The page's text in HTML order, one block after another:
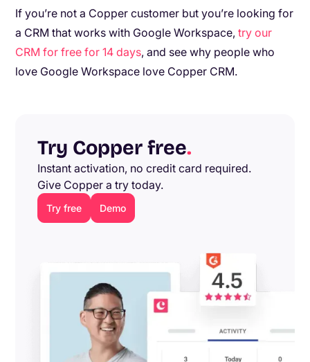
If you’re not a Copper customer but you’re looking for
a CRM that works with Google Workspace, try our
CRM for free for 14 days, and see why people who
love Google Workspace love Copper CRM.
Try Copper free.
Instant activation, no credit card required.
Give Copper a try today.
Try free Demo